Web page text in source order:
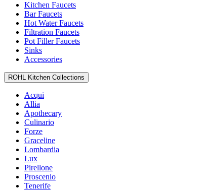
Kitchen Faucets
Bar Faucets
Hot Water Faucets
Filtration Faucets
Pot Filler Faucets
Sinks
Accessories
ROHL Kitchen Collections
Acqui
Allia
Apothecary
Culinario
Forze
Graceline
Lombardia
Lux
Pirellone
Proscenio
Tenerife